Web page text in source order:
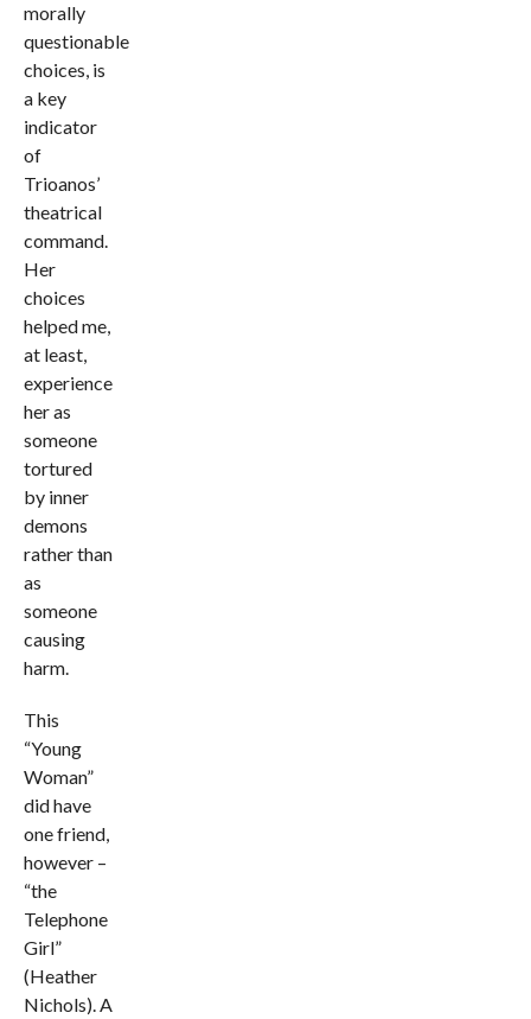
morally
questionable
choices, is
a key
indicator
of
Trioanos’
theatrical
command.
Her
choices
helped me,
at least,
experience
her as
someone
tortured
by inner
demons
rather than
as
someone
causing
harm.
This
“Young
Woman”
did have
one friend,
however –
“the
Telephone
Girl”
(Heather
Nichols). A